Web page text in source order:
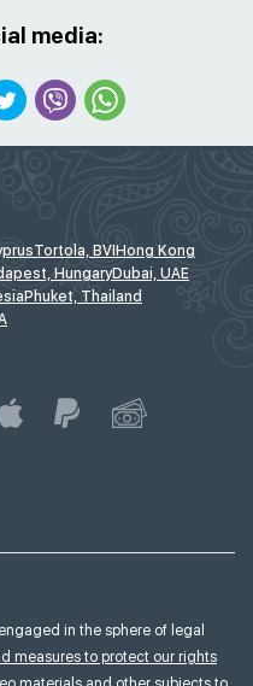
media:
Tortola, BVI Hong Kong
HungaryDubai, UAE
Phuket, Thailand
in the sphere of legal
measures to protect our rights